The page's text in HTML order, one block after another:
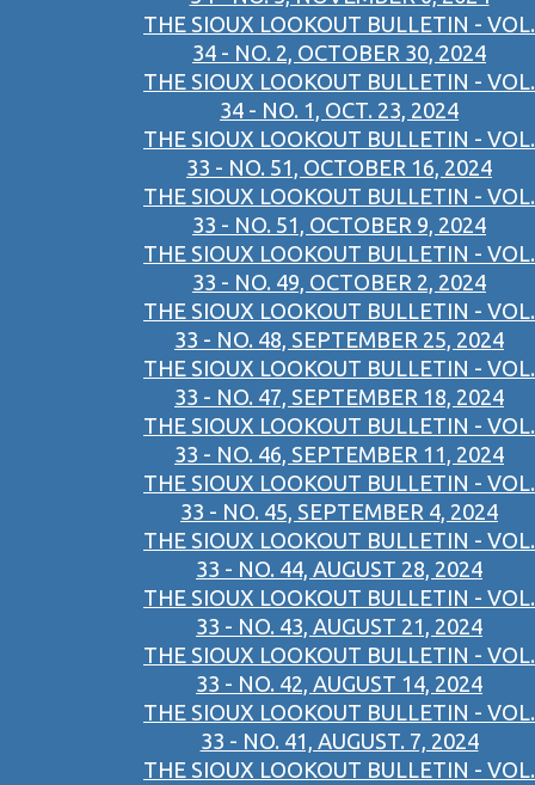
THE SIOUX LOOKOUT BULLETIN - VOL.
34 - NO. 2, OCTOBER 30, 2024
THE SIOUX LOOKOUT BULLETIN - VOL.
34 - NO. 1, OCT. 23, 2024
THE SIOUX LOOKOUT BULLETIN - VOL.
33 - NO. 51, OCTOBER 16, 2024
THE SIOUX LOOKOUT BULLETIN - VOL.
33 - NO. 51, OCTOBER 9, 2024
THE SIOUX LOOKOUT BULLETIN - VOL.
33 - NO. 49, OCTOBER 2, 2024
THE SIOUX LOOKOUT BULLETIN - VOL.
33 - NO. 48, SEPTEMBER 25, 2024
THE SIOUX LOOKOUT BULLETIN - VOL.
33 - NO. 47, SEPTEMBER 18, 2024
THE SIOUX LOOKOUT BULLETIN - VOL.
33 - NO. 46, SEPTEMBER 11, 2024
THE SIOUX LOOKOUT BULLETIN - VOL.
33 - NO. 45, SEPTEMBER 4, 2024
THE SIOUX LOOKOUT BULLETIN - VOL.
33 - NO. 44, AUGUST 28, 2024
THE SIOUX LOOKOUT BULLETIN - VOL.
33 - NO. 43, AUGUST 21, 2024
THE SIOUX LOOKOUT BULLETIN - VOL.
33 - NO. 42, AUGUST 14, 2024
THE SIOUX LOOKOUT BULLETIN - VOL.
33 - NO. 41, AUGUST. 7, 2024
THE SIOUX LOOKOUT BULLETIN - VOL.